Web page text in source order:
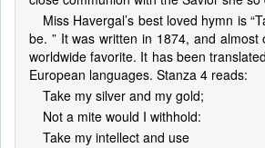
Miss Havergal’s best loved hymn is
be. ” It was written in 1874, and almost
worldwide favorite. It has been
European languages. Stanza 4 reads:
Take my silver and my gold;
Not a mite would I withhold:
Take my intellect and use